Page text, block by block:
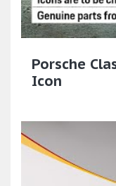
Porsche
Icon